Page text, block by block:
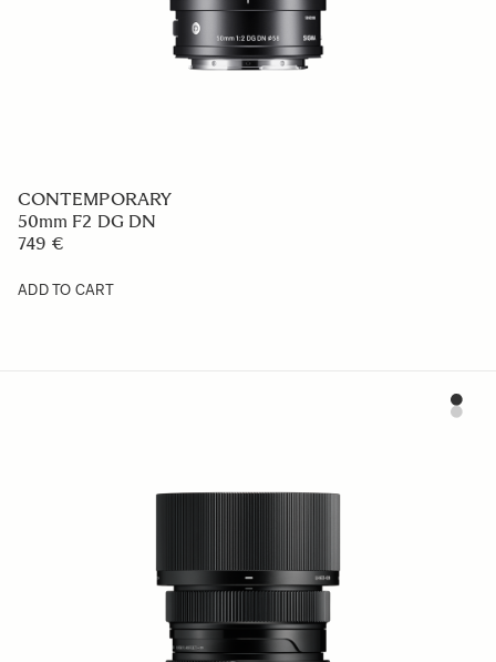
CONTEMPORARY
50mm F2 DG DN
749 €
ADD TO CART